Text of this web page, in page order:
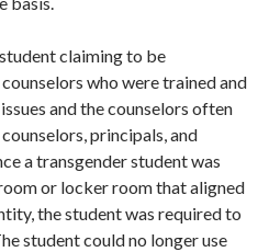
claiming to be
who were trained and
and the counselors often
principals, and
a transgender student was
or locker room that aligned
the student was required to
student could no longer use